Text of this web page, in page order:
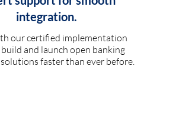
integration.
our certified implementation
and launch open banking
faster than ever before.